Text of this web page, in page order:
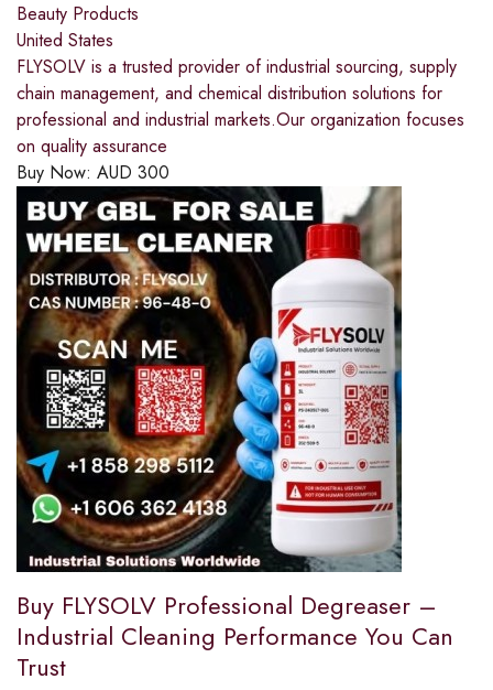
Beauty Products
United States
FLYSOLV is a trusted provider of industrial sourcing, supply
chain management, and chemical distribution solutions for
professional and industrial markets.Our organization focuses
on quality assurance
Buy Now: AUD 300
Buy FLYSOLV Professional Degreaser –
Industrial Cleaning Performance You Can
Trust